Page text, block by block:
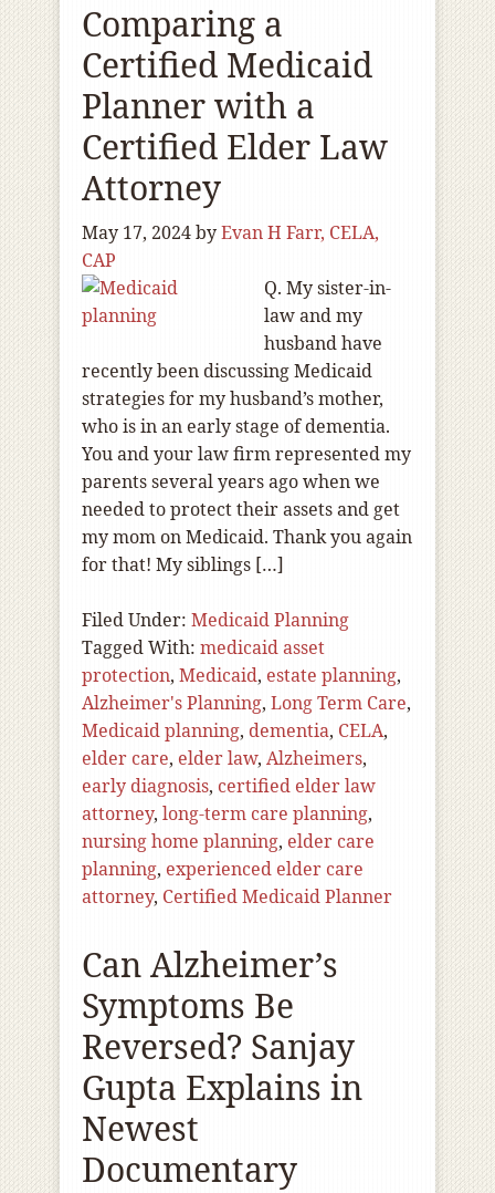
Comparing a
Certified Medicaid
Planner with a
Certified Elder Law
Attorney
May 17, 2024byEvan H Farr, CELA,
CAP
Q. My sister-in-
law and my
husband have
recently been discussing Medicaid
strategies for my husband’s mother,
who is in an early stage of dementia.
You and your law firm represented my
parents several years ago when we
needed to protect their assets and get
my mom on Medicaid. Thank you again
for that! My siblings […]
Filed Under: Medicaid Planning
Tagged With: medicaid asset
protection, Medicaid, estate planning,
Alzheimer's Planning, Long Term Care,
Medicaid planning, dementia, CELA,
elder care, elder law, Alzheimers,
early diagnosis, certified elder law
attorney, long-term care planning,
nursing home planning, elder care
planning, experienced elder care
attorney, Certified Medicaid Planner
Can Alzheimer’s
Symptoms Be
Reversed? Sanjay
Gupta Explains in
Newest
Documentary